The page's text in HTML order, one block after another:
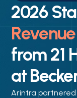
2026
from 21
at
Arintra